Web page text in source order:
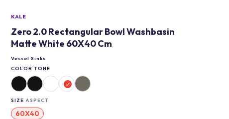
KALE
Zero 2.0 Rectangular Bowl Washbasin
Matte White 60X40 Cm
Vessel Sinks
COLOR TONE
SIZE ASPECT
60X40